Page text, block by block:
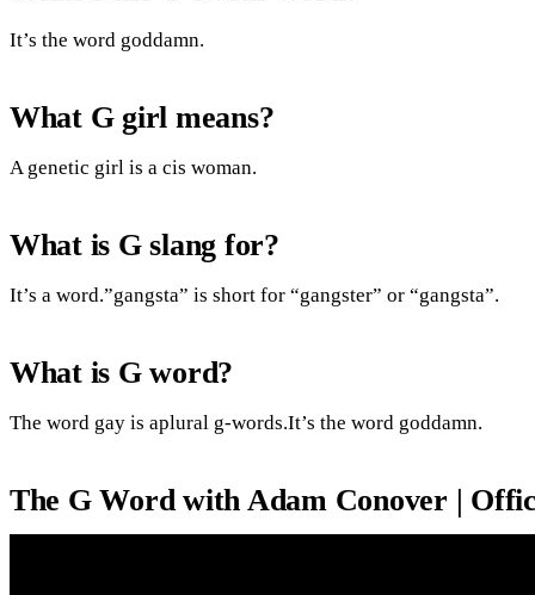
It’s the word goddamn.
What G girl means?
A genetic girl is a cis woman.
What is G slang for?
It’s a word.”gangsta” is short for “gangster” or “gangsta”.
What is G word?
The word gay is aplural g-words.It’s the word goddamn.
The G Word with Adam Conover |